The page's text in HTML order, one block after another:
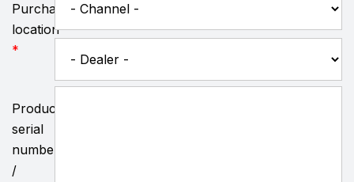
Purchase
location
*
Product
serial
number
/